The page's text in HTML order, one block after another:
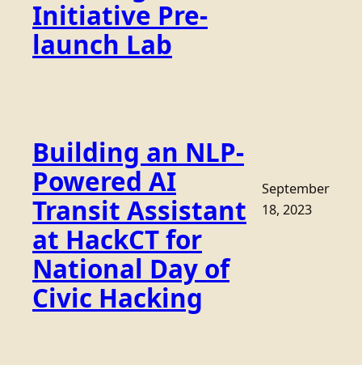
Initiative Pre-
launch Lab
Building an NLP-
Powered AI
Transit Assistant
at HackCT for
National Day of
Civic Hacking
September
18, 2023